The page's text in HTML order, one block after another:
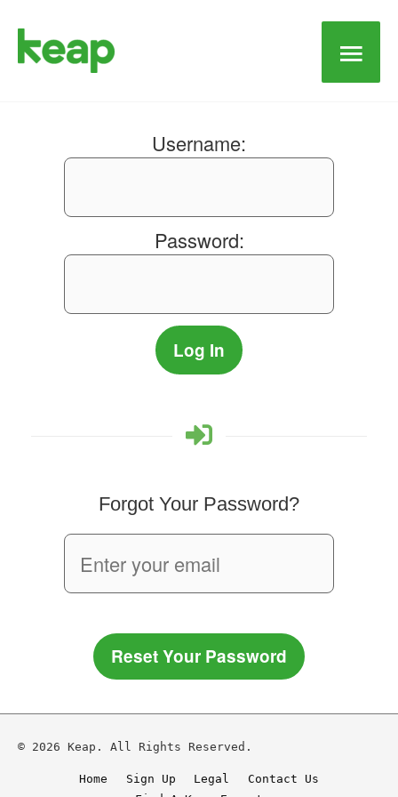
Main
Username:
Password:
Forgot Your Password?
Reset Your Password
© 2026 Keap. All Rights Reserved.
Home Sign Up Legal
Contact Us